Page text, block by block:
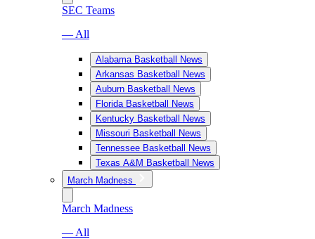
SEC Teams
— All
Alabama Basketball News
Arkansas Basketball News
Auburn Basketball News
Florida Basketball News
Kentucky Basketball News
Missouri Basketball News
Tennessee Basketball News
Texas A&M Basketball News
March Madness
March Madness
— All